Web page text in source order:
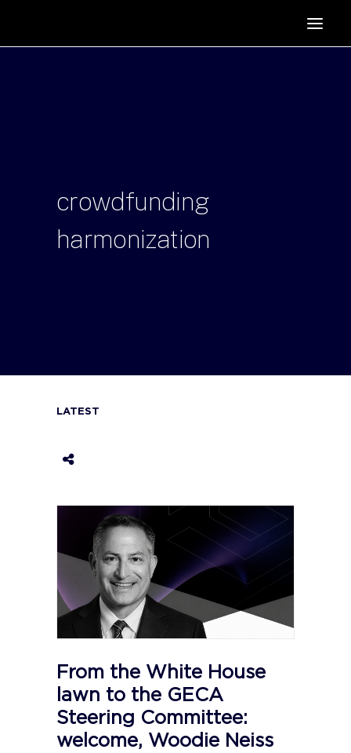
PODCAST
crowdfunding
harmonization
LATEST
From the White House
lawn to the GECA
Steering Committee:
welcome, Woodie Neiss